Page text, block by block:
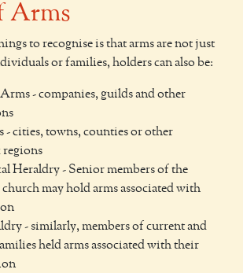
Arms
to recognise is that arms are not just
or families, holders can also be:
- companies, guilds and other
cities, towns, counties or other
regions
Heraldry - Senior members of the
church may hold arms associated with
- similarly, members of current and
held arms associated with their